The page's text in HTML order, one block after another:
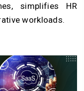
simplifies HR
workloads.